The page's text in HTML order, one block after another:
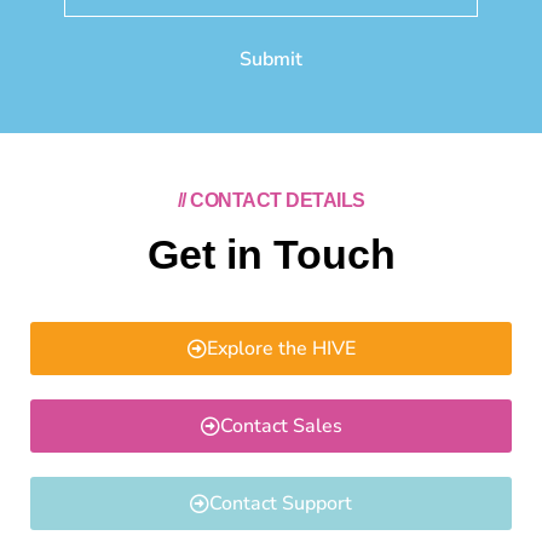
Submit
// CONTACT DETAILS
Get in Touch
Explore the HIVE
Contact Sales
Contact Support